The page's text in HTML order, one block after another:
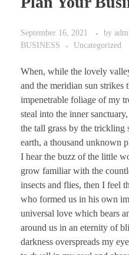
September 16, 2021 by
BUSINESS
Uncategorized
When, while the lovely
and the meridian sun strikes
impenetrable foliage of my
steal into the inner
the tall grass by the trickling
earth, a thousand unknown
I hear the buzz of the little
grow familiar with the
insects and flies, then I feel
who formed us in his own
universal love which bears
around us in an eternity of
darkness overspreads my